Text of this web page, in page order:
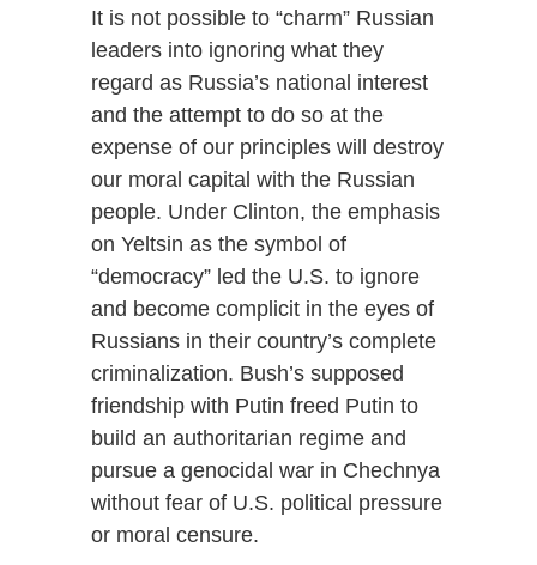
It is not possible to “charm” Russian
leaders into ignoring what they
regard as Russia’s national interest
and the attempt to do so at the
expense of our principles will destroy
our moral capital with the Russian
people. Under Clinton, the emphasis
on Yeltsin as the symbol of
“democracy” led the U.S. to ignore
and become complicit in the eyes of
Russians in their country’s complete
criminalization. Bush’s supposed
friendship with Putin freed Putin to
build an authoritarian regime and
pursue a genocidal war in Chechnya
without fear of U.S. political pressure
or moral censure.